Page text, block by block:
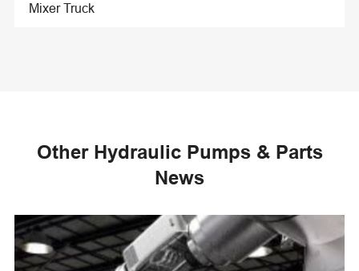
Mixer Truck
Other Hydraulic Pumps & Parts
News